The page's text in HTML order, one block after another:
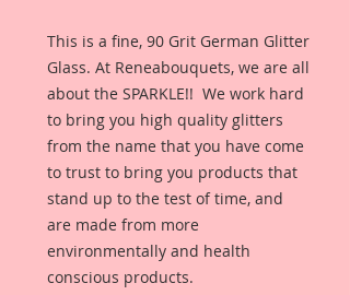
This is a fine, 90 Grit German Glitter
Glass. At Reneabouquets, we are all
about the SPARKLE!! We work hard
to bring you high quality glitters
from the name that you have come
to trust to bring you products that
stand up to the test of time, and
are made from more
environmentally and health
conscious products.